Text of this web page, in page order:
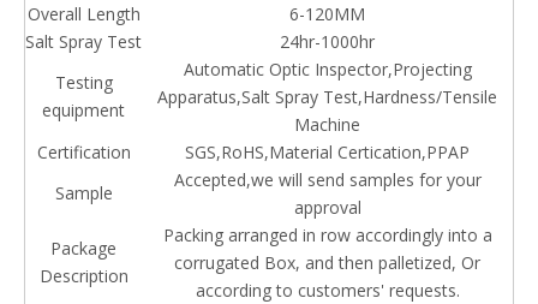
Overall Length
6-120MM
Salt Spray Test
24hr-1000hr
Testing
equipment
Automatic Optic Inspector,Projecting
Apparatus,Salt Spray Test,Hardness/Tensile
Machine
Certification
SGS,RoHS,Material Certication,PPAP
Sample
Accepted,we will send samples for your
approval
Package
Description
Packing arranged in row accordingly into a
corrugated Box, and then palletized, Or
according to customers' requests.